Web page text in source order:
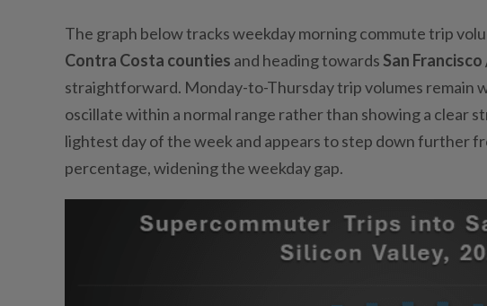
The graph below tracks weekday morning commute trip
Contra Costa counties and heading towards San
straightforward. Monday-to-Thursday trip volumes remain
oscillate within a normal range rather than showing a clear
lightest day of the week and appears to step down further
percentage, widening the weekday gap.